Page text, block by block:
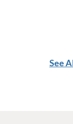
we are waiting
arrival of our
See